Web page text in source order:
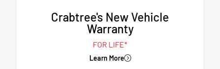
Crabtree's New Vehicle
Warranty
FOR LIFE*
Learn More